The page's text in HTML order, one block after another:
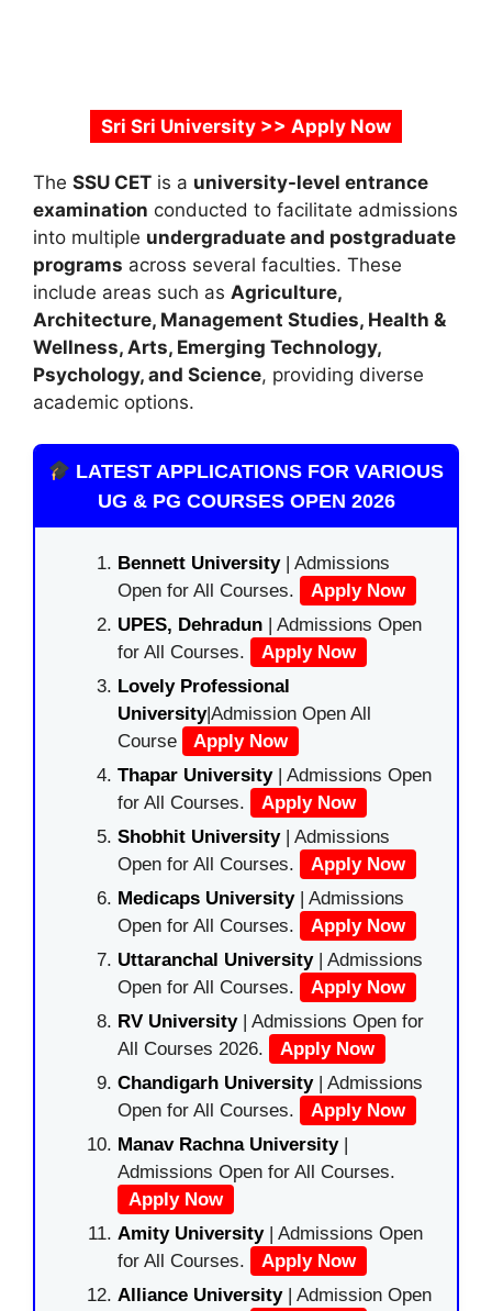
Sri Sri University >> Apply Now
The SSU CET is a university-level entrance
examination conducted to facilitate admissions
into multiple undergraduate and postgraduate
programs across several faculties. These
include areas such as Agriculture,
Architecture, Management Studies, Health &
Wellness, Arts, Emerging Technology,
Psychology, and Science, providing diverse
academic options.
LATEST APPLICATIONS FOR VARIOUS
UG & PG COURSES OPEN 2026
Bennett University| Admissions
Open for All Courses.
Apply Now
UPES, Dehradun | Admissions Open
for All Courses.
Apply Now
Lovely Professional
University|Admission Open All
Course
Apply Now
Thapar University| Admissions Open
for All Courses.
Apply Now
Shobhit University| Admissions
Open for All Courses.
Apply Now
Medicaps University| Admissions
Open for All Courses.
Apply Now
Uttaranchal University| Admissions
Open for All Courses.
Apply Now
RV University| Admissions Open for
All Courses 2026.
Apply Now
Chandigarh University| Admissions
Open for All Courses.
Apply Now
Manav Rachna University|
Admissions Open for All Courses.
Apply Now
Amity University| Admissions Open
for All Courses.
Apply Now
Alliance University | Admission Open